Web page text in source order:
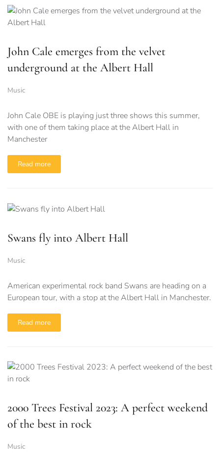
John Cale emerges from the velvet
underground at the Albert Hall
Music
John Cale OBE is playing just three shows this summer,
with one of them taking place at the Albert Hall in
Manchester
Read more
Swans fly into Albert Hall
Music
American experimental rock band Swans are heading on a
European tour, with a stop at the Albert Hall in Manchester.
Read more
2000 Trees Festival 2023: A perfect weekend
of the best in rock
Music